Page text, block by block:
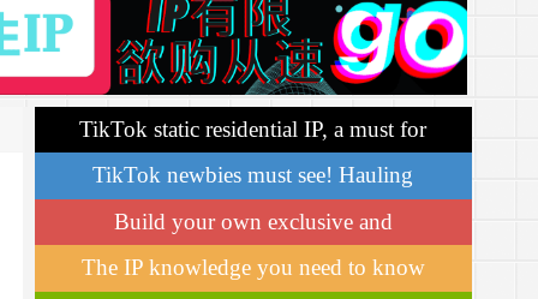
TikTok static residential IP, a must for
operations
TikTok newbies must see! Hauling
teaches you professional de-weighting
techniques!
Build your own exclusive and
exclusive TikTok node
The IP knowledge you need to know